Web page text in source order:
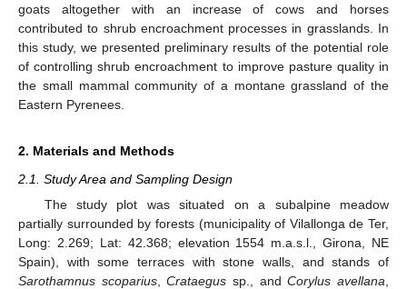
goats altogether with an increase of cows and horses
contributed to shrub encroachment processes in grasslands. In
this study, we presented preliminary results of the potential role
of controlling shrub encroachment to improve pasture quality in
the small mammal community of a montane grassland of the
Eastern Pyrenees.
2. Materials and Methods
2.1. Study Area and Sampling Design
The study plot was situated on a subalpine meadow
partially surrounded by forests (municipality of Vilallonga de Ter,
Long: 2.269; Lat: 42.368; elevation 1554 m.a.s.l., Girona, NE
Spain), with some terraces with stone walls, and stands of
Sarothamnus scoparius,Crataegus sp., andCorylus avellana